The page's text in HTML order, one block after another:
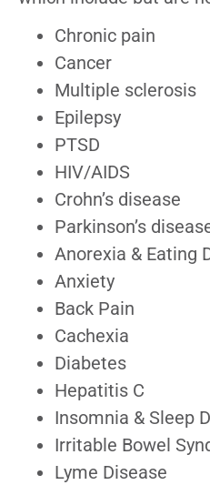
Chronic pain
Cancer
Multiple sclerosis
Epilepsy
PTSD
HIV/AIDS
Crohn’s disease
Parkinson’s
Anorexia & Eating
Anxiety
Back Pain
Cachexia
Diabetes
Hepatitis C
Insomnia & Sleep
Irritable Bowel
Lyme Disease